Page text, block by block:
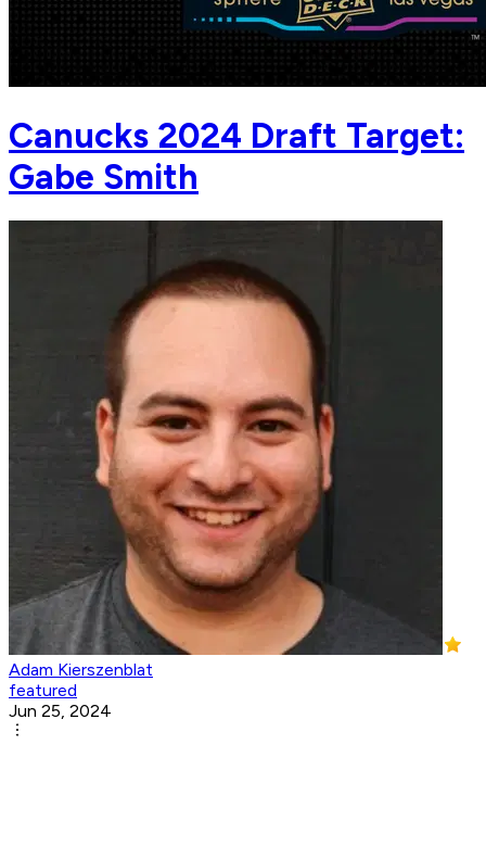
Canucks 2024 Draft Target:
Gabe Smith
Adam Kierszenblat
featured
Jun 25, 2024